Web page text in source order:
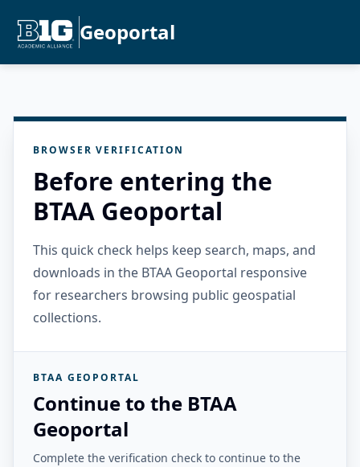
Geoportal
BROWSER VERIFICATION
Before entering the
BTAA Geoportal
This quick check helps keep search, maps, and
downloads in the BTAA Geoportal responsive
for researchers browsing public geospatial
collections.
BTAA GEOPORTAL
Continue to the BTAA
Geoportal
Complete the verification check to continue to the